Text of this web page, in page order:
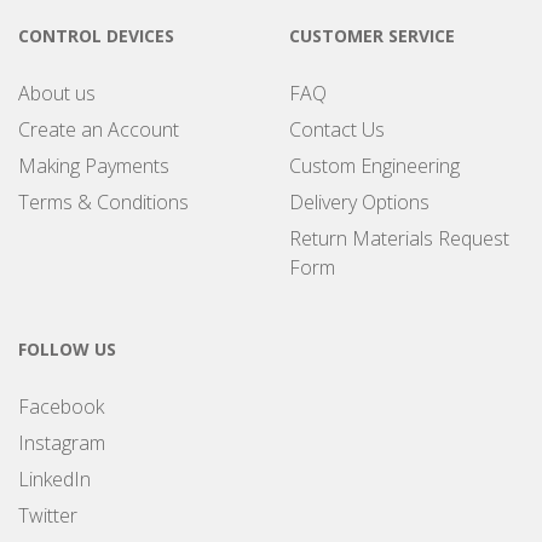
CONTROL DEVICES
About us
Create an Account
Making Payments
Terms & Conditions
CUSTOMER SERVICE
FAQ
Contact Us
Custom Engineering
Delivery Options
Return Materials Request
Form
FOLLOW US
Facebook
Instagram
LinkedIn
Twitter